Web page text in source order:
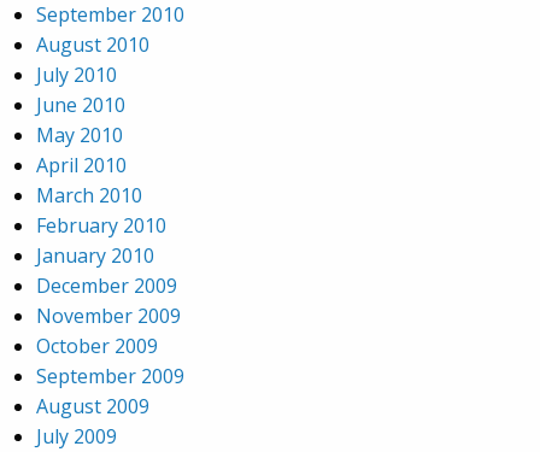
September 2010
August 2010
July 2010
June 2010
May 2010
April 2010
March 2010
February 2010
January 2010
December 2009
November 2009
October 2009
September 2009
August 2009
July 2009